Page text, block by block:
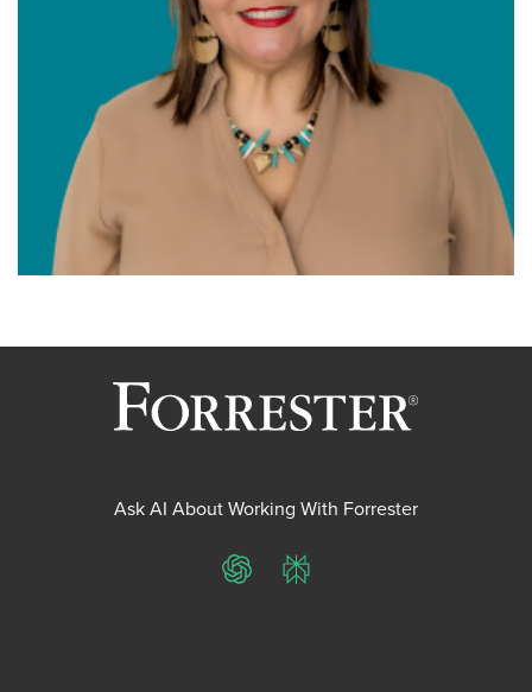
Ask AI About Working With Forrester
ChatGPTPerplexity